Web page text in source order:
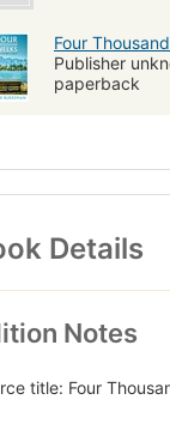
Four
Publisher
paperback
Details
Notes
title: Four